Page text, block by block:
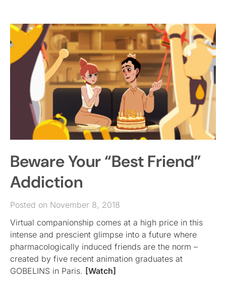
Beware Your “Best Friend”
Addiction
Posted on November 8, 2018
Virtual companionship comes at a high price in this
intense and prescient glimpse into a future where
pharmacologically induced friends are the norm –
created by five recent animation graduates at
GOBELINS in Paris. [Watch]